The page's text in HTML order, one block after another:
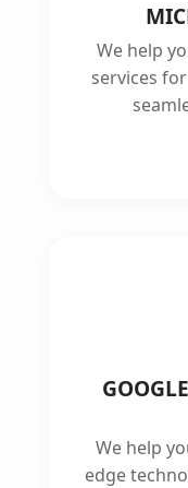
We help
services
We help
edge